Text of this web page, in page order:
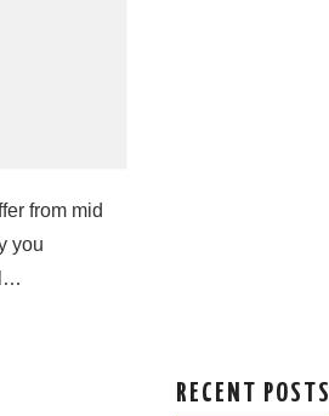
from mid
you
RECENT POSTS